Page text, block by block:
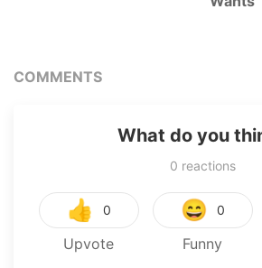
COMMENTS
What do you
0 reactions
👍 0
Upvote
😄 0
Funny